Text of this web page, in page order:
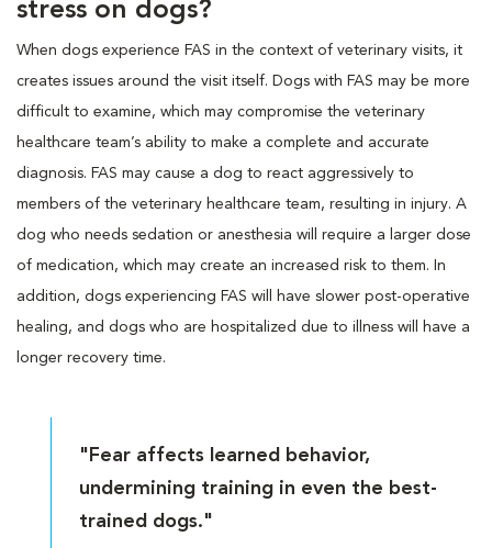
stress on dogs?
When dogs experience FAS in the context of veterinary visits, it
creates issues around the visit itself. Dogs with FAS may be more
difficult to examine, which may compromise the veterinary
healthcare team’s ability to make a complete and accurate
diagnosis. FAS may cause a dog to react aggressively to
members of the veterinary healthcare team, resulting in injury. A
dog who needs sedation or anesthesia will require a larger dose
of medication, which may create an increased risk to them. In
addition, dogs experiencing FAS will have slower post-operative
healing, and dogs who are hospitalized due to illness will have a
longer recovery time.
"Fear affects learned behavior,
undermining training in even the best-
trained dogs."